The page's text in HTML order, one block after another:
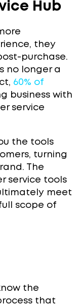
Hub
they
purchase.
no longer a
60% of
business with
service
the tools
turning
The
service tools
meet
scope of
the
that